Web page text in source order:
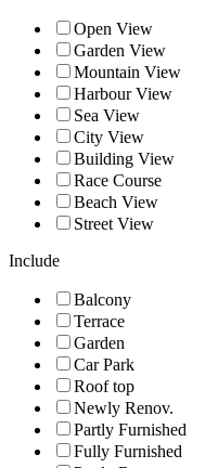
Open View
Garden View
Mountain View
Harbour View
Sea View
City View
Building View
Race Course
Beach View
Street View
Include
Balcony
Terrace
Garden
Car Park
Roof top
Newly Renov.
Partly Furnished
Fully Furnished